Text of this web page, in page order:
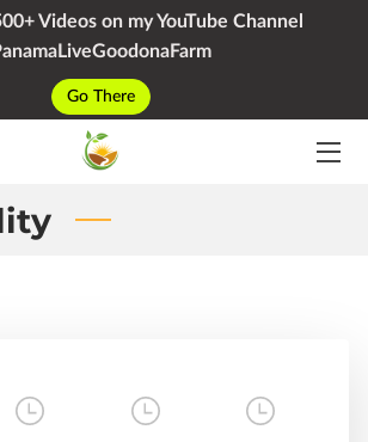
Videos on my YouTube Channel
Go There